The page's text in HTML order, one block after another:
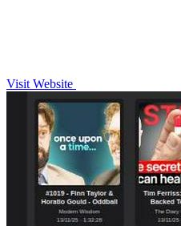
Visit Website